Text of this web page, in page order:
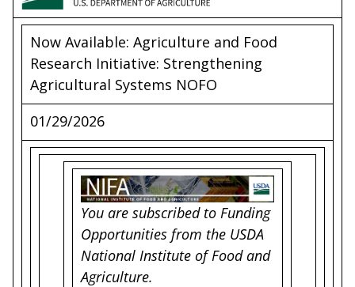
Now Available: Agriculture and Food
Research Initiative: Strengthening
Agricultural Systems NOFO
01/29/2026
You are subscribed to Funding
Opportunities from the USDA
National Institute of Food and
Agriculture.